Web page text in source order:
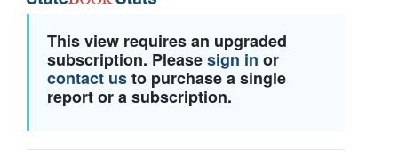
This view requires an upgraded
subscription. Pleasesign in or
contact usto purchase a single
report or a subscription.